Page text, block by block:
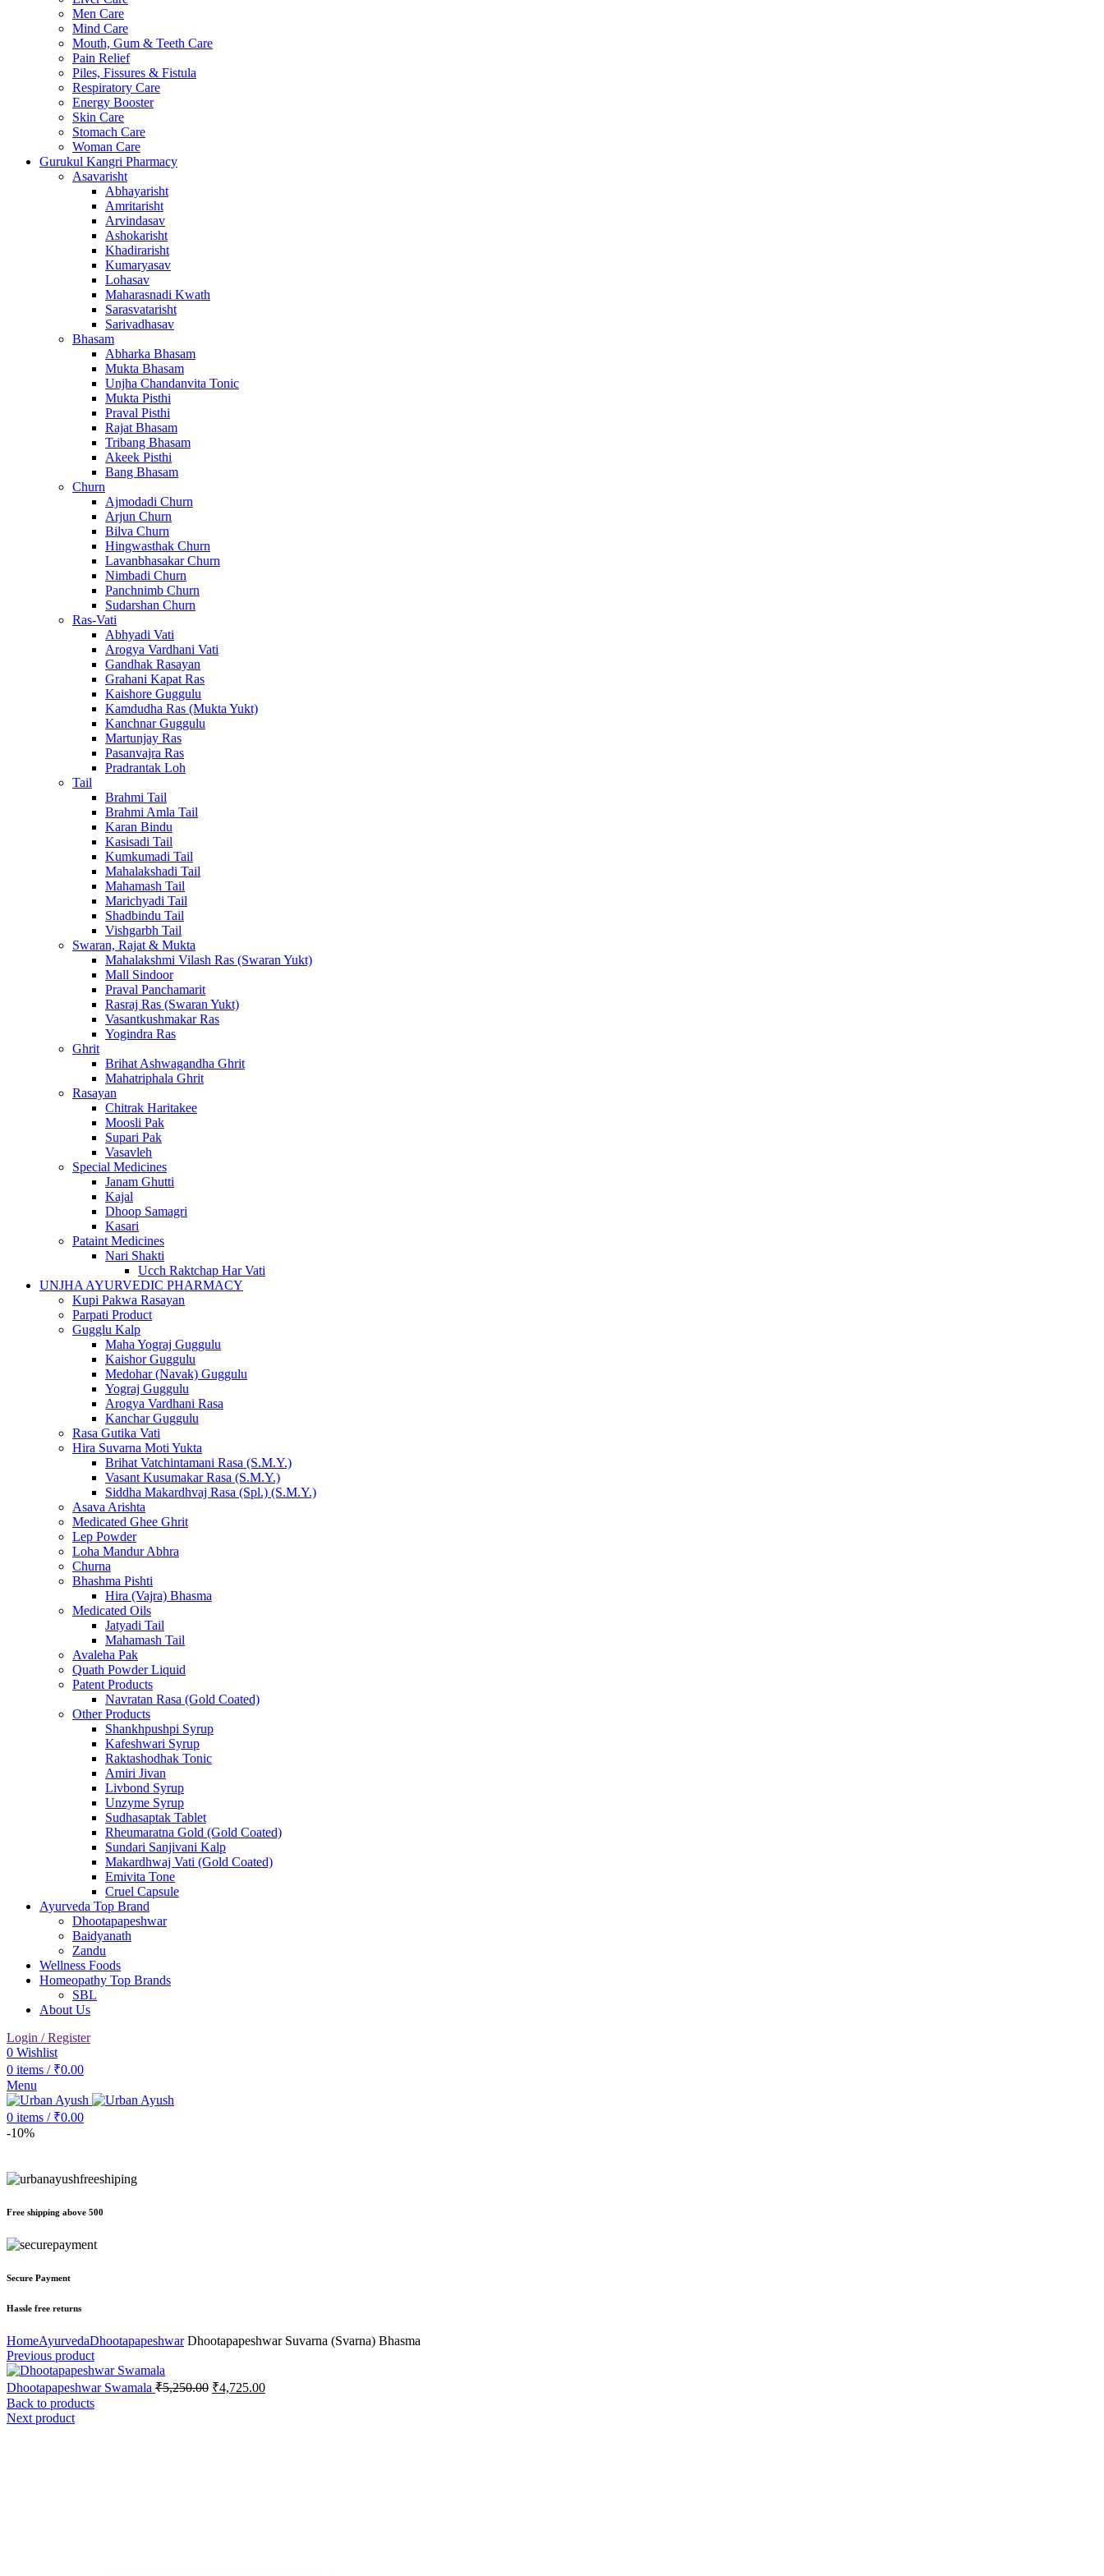
Men Care
Mind Care
Mouth, Gum & Teeth Care
Pain Relief
Piles, Fissures & Fistula
Respiratory Care
Energy Booster
Skin Care
Stomach Care
Woman Care
Gurukul Kangri Pharmacy
Asavarisht
Abhayarisht
Amritarisht
Arvindasav
Ashokarisht
Khadirarisht
Kumaryasav
Lohasav
Maharasnadi Kwath
Sarasvatarisht
Sarivadhasav
Bhasam
Abharka Bhasam
Mukta Bhasam
Unjha Chandanvita Tonic
Mukta Pisthi
Praval Pisthi
Rajat Bhasam
Tribang Bhasam
Akeek Pisthi
Bang Bhasam
Churn
Ajmodadi Churn
Arjun Churn
Bilva Churn
Hingwasthak Churn
Lavanbhasakar Churn
Nimbadi Churn
Panchnimb Churn
Sudarshan Churn
Ras-Vati
Abhyadi Vati
Arogya Vardhani Vati
Gandhak Rasayan
Grahani Kapat Ras
Kaishore Guggulu
Kamdudha Ras (Mukta Yukt)
Kanchnar Guggulu
Martunjay Ras
Pasanvajra Ras
Pradrantak Loh
Tail
Brahmi Tail
Brahmi Amla Tail
Karan Bindu
Kasisadi Tail
Kumkumadi Tail
Mahalakshadi Tail
Mahamash Tail
Marichyadi Tail
Shadbindu Tail
Vishgarbh Tail
Swaran, Rajat & Mukta
Mahalakshmi Vilash Ras (Swaran Yukt)
Mall Sindoor
Praval Panchamarit
Rasraj Ras (Swaran Yukt)
Vasantkushmakar Ras
Yogindra Ras
Ghrit
Brihat Ashwagandha Ghrit
Mahatriphala Ghrit
Rasayan
Chitrak Haritakee
Moosli Pak
Supari Pak
Vasavleh
Special Medicines
Janam Ghutti
Kajal
Dhoop Samagri
Kasari
Pataint Medicines
Nari Shakti
Ucch Raktchap Har Vati
UNJHA AYURVEDIC PHARMACY
Kupi Pakwa Rasayan
Parpati Product
Gugglu Kalp
Maha Yograj Guggulu
Kaishor Guggulu
Medohar (Navak) Guggulu
Yograj Guggulu
Arogya Vardhani Rasa
Kanchar Guggulu
Rasa Gutika Vati
Hira Suvarna Moti Yukta
Brihat Vatchintamani Rasa (S.M.Y.)
Vasant Kusumakar Rasa (S.M.Y.)
Siddha Makardhvaj Rasa (Spl.) (S.M.Y.)
Asava Arishta
Medicated Ghee Ghrit
Lep Powder
Loha Mandur Abhra
Churna
Bhashma Pishti
Hira (Vajra) Bhasma
Medicated Oils
Jatyadi Tail
Mahamash Tail
Avaleha Pak
Quath Powder Liquid
Patent Products
Navratan Rasa (Gold Coated)
Other Products
Shankhpushpi Syrup
Kafeshwari Syrup
Raktashodhak Tonic
Amiri Jivan
Livbond Syrup
Unzyme Syrup
Sudhasaptak Tablet
Rheumaratna Gold (Gold Coated)
Sundari Sanjivani Kalp
Makardhwaj Vati (Gold Coated)
Emivita Tone
Cruel Capsule
Ayurveda Top Brand
Dhootapapeshwar
Baidyanath
Zandu
Wellness Foods
Homeopathy Top Brands
SBL
About Us
Login / Register
0 Wishlist
0 items / ₹0.00
Menu
0 items / ₹0.00
-10%
Free shipping above 500
Secure Payment
Hassle free returns
HomeAyurvedaDhootapapeshwarDhootapapeshwar Suvarna (Svarna) Bhasma
Previous product
Dhootapapeshwar Swamala ₹5,250.00 ₹4,725.00
Back to products
Next product